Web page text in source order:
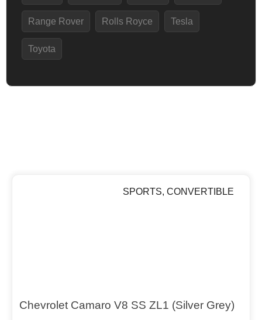
Range Rover Rolls Royce Tesla
Toyota
SPORTS, CONVERTIBLE
Chevrolet Camaro V8 SS ZL1 (Silver Grey)